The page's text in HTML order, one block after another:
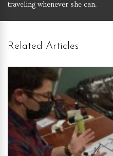
traveling whenever she can.
Related Articles